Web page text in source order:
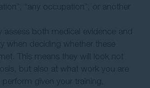
“any occupation”, or another
assess both medical evidence and
when deciding whether these
This means they will look not
but also at what work you are
perform given your training,